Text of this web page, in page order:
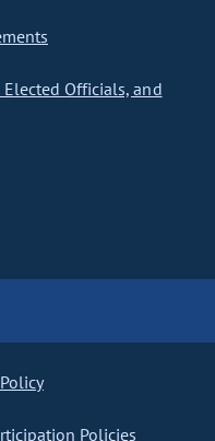
Officials, and
Policies